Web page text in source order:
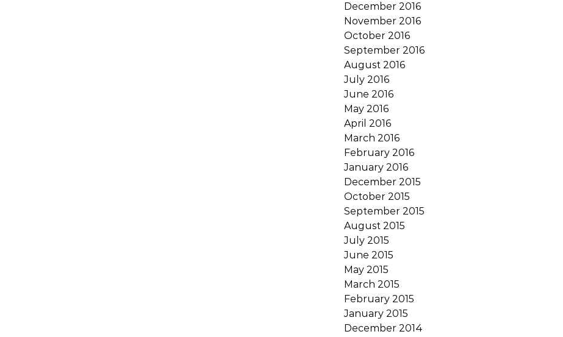
December 2016
November 2016
October 2016
September 2016
August 2016
July 2016
June 2016
May 2016
April 2016
March 2016
February 2016
January 2016
December 2015
October 2015
September 2015
August 2015
July 2015
June 2015
May 2015
March 2015
February 2015
January 2015
December 2014